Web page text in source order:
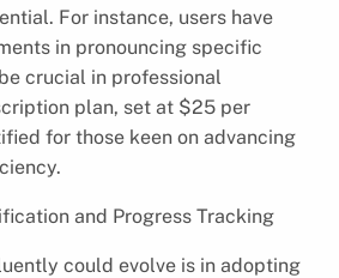
For instance, users have
in pronouncing specific
crucial in professional
plan, set at $25 per
for those keen on advancing
and Progress Tracking
could evolve is in adopting